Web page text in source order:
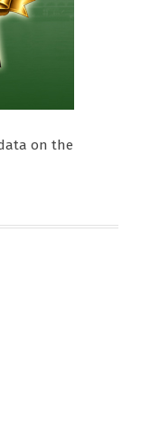
on the